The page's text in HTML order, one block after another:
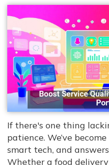
If there's one thing
patience. We’ve
smart tech, and
Whether a food